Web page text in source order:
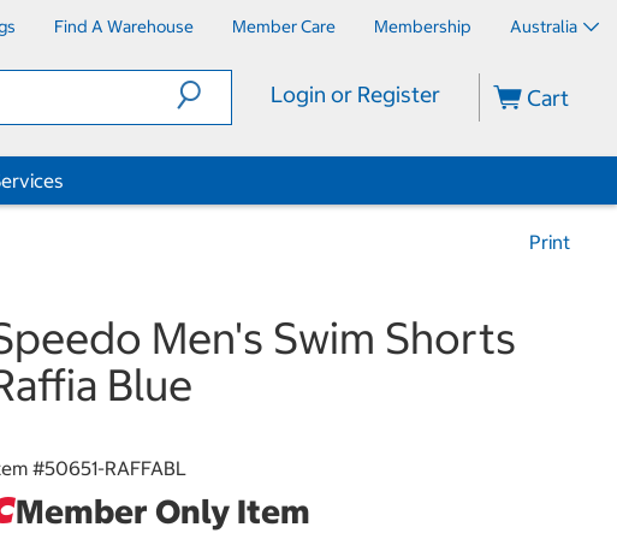
Find A Warehouse Member Care Membership Australia
Login or Register Cart
Print
Men's Swim Shorts
Blue
#50651-RAFFABL
Member Only Item